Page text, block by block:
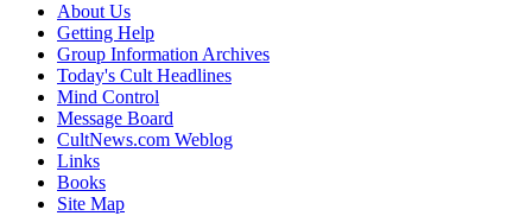
About Us
Getting Help
Group Information Archives
Today's Cult Headlines
Mind Control
Message Board
CultNews.com Weblog
Links
Books
Site Map